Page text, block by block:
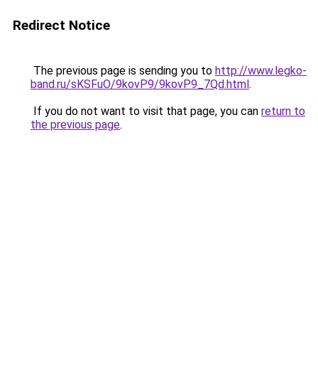
Redirect Notice
The previous page is sending you to http://www.legko-
band.ru/sKSFuO/9kovP9/9kovP9_7Qd.html.
If you do not want to visit that page, you can return to
the previous page.